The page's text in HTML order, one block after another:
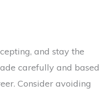
and stay the
carefully and based
Consider avoiding